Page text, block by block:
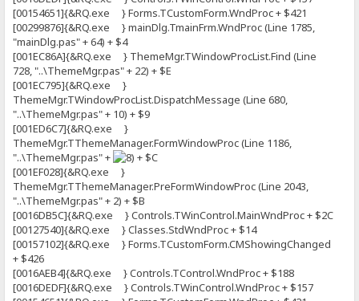
[00154651]{&RQ.exe } Forms.TCustomForm.WndProc + $421
[00299876]{&RQ.exe } mainDlg.TmainFrm.WndProc (Line 1785,
"mainDlg.pas" + 64) + $4
[001EC86A]{&RQ.exe } ThemeMgr.TWindowProcList.Find (Line
728, "..\ThemeMgr.pas" + 22) + $E
[001EC795]{&RQ.exe }
ThemeMgr.TWindowProcList.DispatchMessage (Line 680,
"..\ThemeMgr.pas" + 10) + $9
[001ED6C7]{&RQ.exe }
ThemeMgr.TThemeManager.FormWindowProc (Line 1186,
"..\ThemeMgr.pas" +
+ $C
[001EF028]{&RQ.exe }
ThemeMgr.TThemeManager.PreFormWindowProc (Line 2043,
"..\ThemeMgr.pas" + 2) + $B
[0016DB5C]{&RQ.exe } Controls.TWinControl.MainWndProc + $2C
[00127540]{&RQ.exe } Classes.StdWndProc + $14
[00157102]{&RQ.exe } Forms.TCustomForm.CMShowingChanged
+ $426
[0016AEB4]{&RQ.exe } Controls.TControl.WndProc + $188
[0016DEDF]{&RQ.exe } Controls.TWinControl.WndProc + $157